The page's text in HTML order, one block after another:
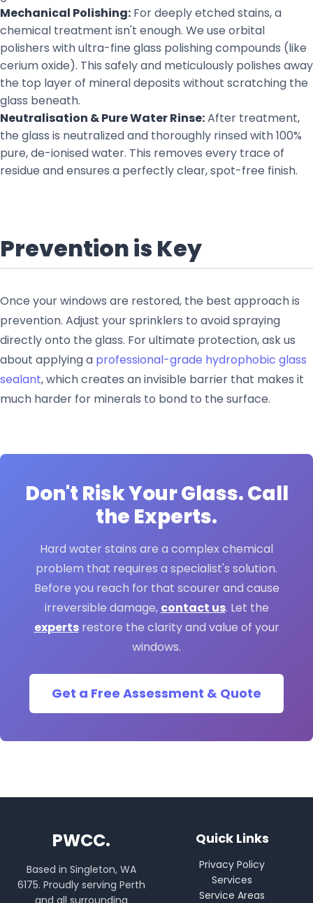
Mechanical Polishing: For deeply etched stains, a
chemical treatment isn't enough. We use orbital
polishers with ultra-fine glass polishing compounds (like
cerium oxide). This safely and meticulously polishes away
the top layer of mineral deposits without scratching the
glass beneath.
Neutralisation & Pure Water Rinse:After treatment,
the glass is neutralized and thoroughly rinsed with 100%
pure, de-ionised water. This removes every trace of
residue and ensures a perfectly clear, spot-free finish.
Prevention is Key
Once your windows are restored, the best approach is
prevention. Adjust your sprinklers to avoid spraying
directly onto the glass. For ultimate protection, ask us
about applying a professional-grade hydrophobic glass
sealant, which creates an invisible barrier that makes it
much harder for minerals to bond to the surface.
Don't Risk Your Glass. Call
the Experts.
Hard water stains are a complex chemical
problem that requires a specialist's solution.
Before you reach for that scourer and cause
irreversible damage, contact us. Let the
expertsrestore the clarity and value of your
windows.
Get a Free Assessment & Quote
PWCC.
Based in Singleton, WA
6175. Proudly serving Perth
and all surrounding
Quick Links
Privacy Policy
Services
Service Areas